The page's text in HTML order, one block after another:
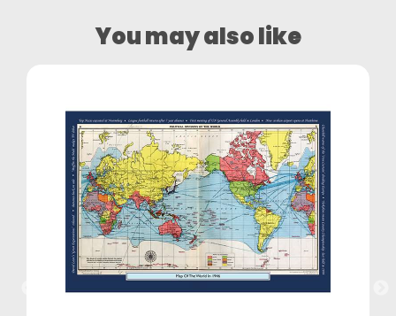
You may also like